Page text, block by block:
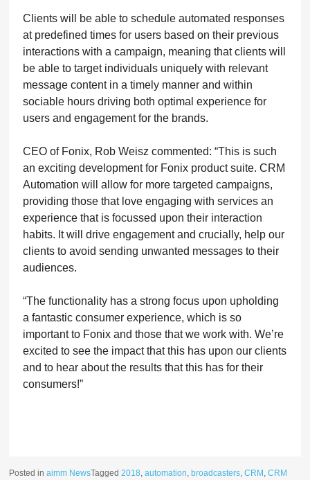
Clients will be able to schedule automated responses
at predefined times for users based on their previous
interactions with a campaign, meaning that clients will
be able to target individuals uniquely with relevant
message content in a timely manner and within
sociable hours driving both optimal experience for
users and engagement for the brands.
CEO of Fonix, Rob Weisz commented: “This is such
an exciting development for Fonix product suite. CRM
Automation will allow for more targeted campaigns,
providing those that love engaging with services an
experience that is focussed upon their interaction
habits. It will drive engagement and crucially, help our
clients to avoid sending unwanted messages to their
audiences.
“The functionality has a strong focus upon upholding
a fantastic consumer experience, which is so
important to Fonix and those that we work with. We’re
excited to see the impact that this has upon our clients
and to hear about the results that this has for their
consumers!”
Posted inaimm NewsTagged2018,automation, broadcasters,CRM ,CRM